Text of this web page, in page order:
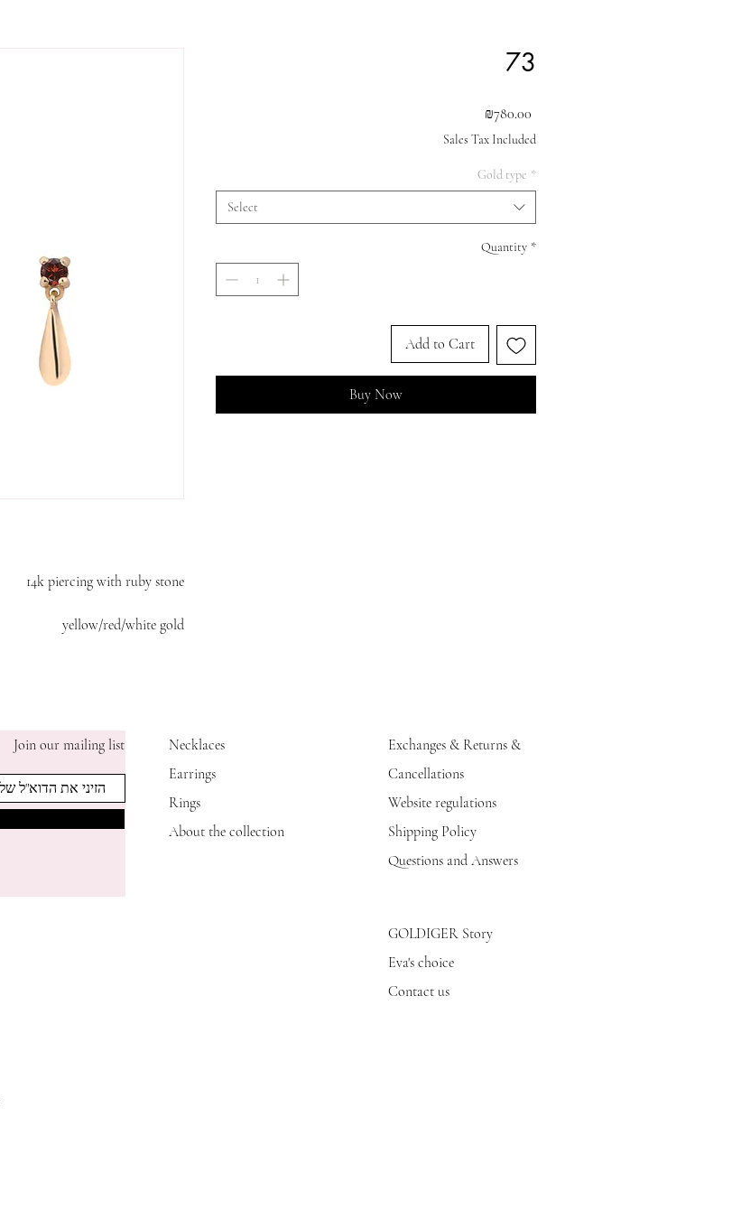
14k piercing with ruby stone
yellow/red/white gold
73
₪780.00
Sales Tax Included
Gold type *
Select
Quantity *
Add to Cart
Buy Now
Join our mailing list
Necklaces
Earrings
Rings
About the collection
Exchanges & Returns &
Cancellations
Website regulations
Shipping Policy
Questions and Answers
GOLDIGER Story
Eva's choice
Contact us